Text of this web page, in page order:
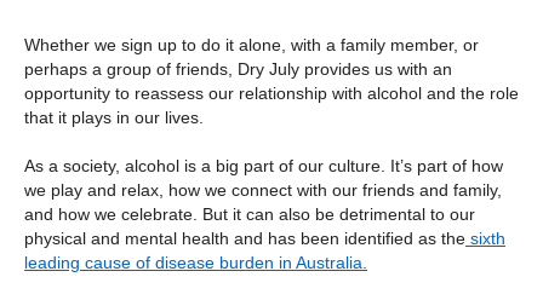
Whether we sign up to do it alone, with a family member, or
perhaps a group of friends, Dry July provides us with an
opportunity to reassess our relationship with alcohol and the role
that it plays in our lives.
As a society, alcohol is a big part of our culture. It’s part of how
we play and relax, how we connect with our friends and family,
and how we celebrate. But it can also be detrimental to our
physical and mental health and has been identified as the sixth
leading cause of disease burden in Australia